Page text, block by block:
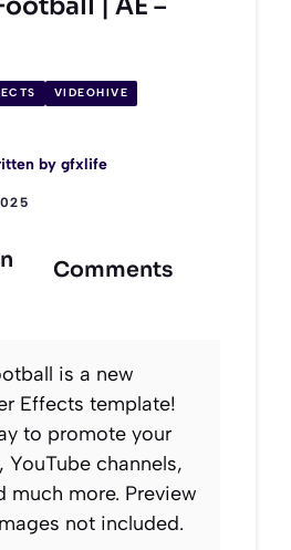
| AE –
VIDEOHIVE
by gfxlife
Comments
is a new
Effects template!
to promote your
YouTube channels,
much more. Preview
not included.